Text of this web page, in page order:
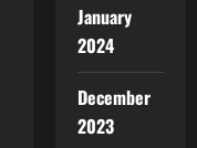
January
2024
December
2023